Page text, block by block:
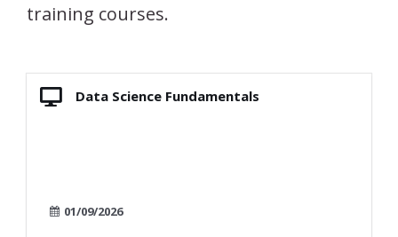
training courses.
Data Science Fundamentals
01/09/2026